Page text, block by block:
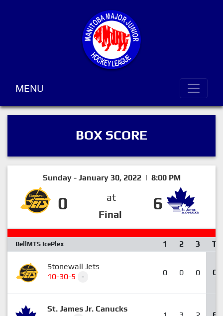
MENU
BOX SCORE
Sunday - January 30, 2022 | 8:00 PM
0
at
Final
6
BellMTS IcePlex 1 2 3 T
Stonewall Jets
10-30-5
- 0 0 0 0
St. James Jr. Canucks